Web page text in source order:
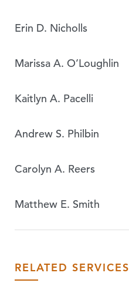
Erin D. Nicholls
Marissa A. O’Loughlin
Kaitlyn A. Pacelli
Andrew S. Philbin
Carolyn A. Reers
Matthew E. Smith
RELATED SERVICES